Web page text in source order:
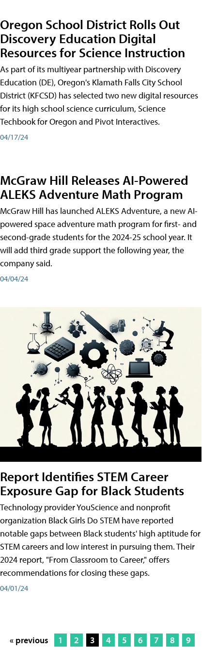
Oregon School District Rolls Out
Discovery Education Digital
Resources for Science Instruction
As part of its multiyear partnership with Discovery
Education (DE), Oregon's Klamath Falls City School
District (KFCSD) has selected two new digital resources
for its high school science curriculum, Science
Techbook for Oregon and Pivot Interactives.
04/17/24
McGraw Hill Releases AI-Powered
ALEKS Adventure Math Program
McGraw Hill has launched ALEKS Adventure, a new AI-
powered space adventure math program for first- and
second-grade students for the 2024-25 school year. It
will add third grade support the following year, the
company said.
04/04/24
Report Identifies STEM Career
Exposure Gap for Black Students
Technology provider YouScience and nonprofit
organization Black Girls Do STEM have reported
notable gaps between Black students' high aptitude for
STEM careers and low interest in pursuing them. Their
2024 report, "From Classroom to Career," offers
recommendations for closing these gaps.
04/01/24
« previous 1 2 3 4 5 6 7 8
9